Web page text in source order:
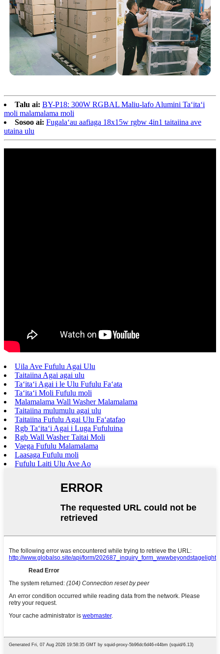
Talu ai: BY-P18: 300W RGBAL Maliu-lafo Alumini Taʻitaʻi
moli malamalama moli
Sosoo ai: Fugalaʻau aafiaga 18x15w rgbw 4in1 taitaiina ave
utaina ulu
Uila Ave Fufulu Agai Ulu
Taitaiina Agai agai ulu
Taʻitaʻi Agai i le Ulu Fufulu Faʻata
Taʻitaʻi Moli Fufulu moli
Malamalama Wall Washer Malamalama
Taitaiina mulumulu agai ulu
Taitaiina Fufulu Agai Ulu Faʻatafao
Rgb Taʻitaʻi Agai i Luga Fufuluina
Rgb Wall Washer Taitai Moli
Vaega Fufulu Malamalama
Laasaga Fufulu moli
Fufulu Laiti Ulu Ave Ao